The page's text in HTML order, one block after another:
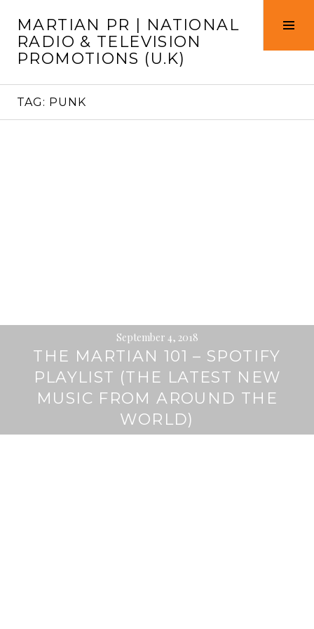
content
MARTIAN PR | NATIONAL
RADIO & TELEVISION
PROMOTIONS (U.K)
TAG: PUNK
September 4, 2018
THE MARTIAN 101 – SPOTIFY
PLAYLIST (THE LATEST NEW
MUSIC FROM AROUND THE
WORLD)